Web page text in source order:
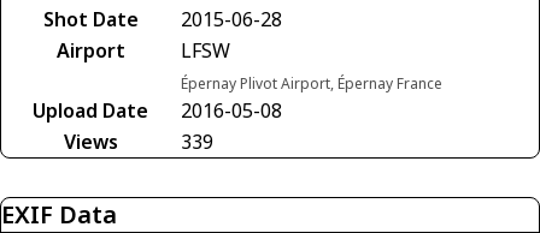
Shot Date
2015-06-28
Airport
LFSW
Épernay Plivot Airport, Épernay France
Upload Date
2016-05-08
Views
339
EXIF Data